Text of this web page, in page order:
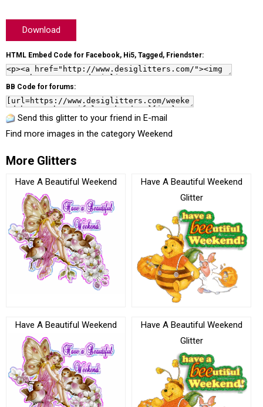
Download
HTML Embed Code for Facebook, Hi5, Tagged, Friendster:
BB Code for forums:
Send this glitter to your friend in E-mail
Find more images in the category Weekend
More Glitters
Have A Beautiful Weekend
Have A Beautiful Weekend
Glitter
Have A Beautiful Weekend
Have A Beautiful Weekend
Glitter